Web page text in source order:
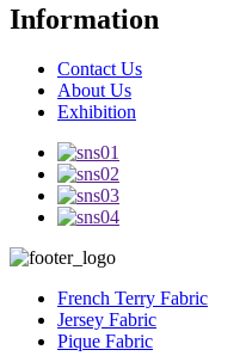
Information
Contact Us
About Us
Exhibition
French Terry Fabric
Jersey Fabric
Pique Fabric